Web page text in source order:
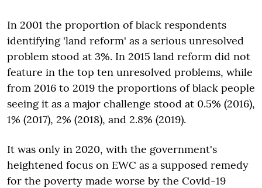
In 2001 the proportion of black respondents
identifying 'land reform' as a serious unresolved
problem stood at 3%. In 2015 land reform did not
feature in the top ten unresolved problems, while
from 2016 to 2019 the proportions of black people
seeing it as a major challenge stood at 0.5% (2016),
1% (2017), 2% (2018), and 2.8% (2019).
It was only in 2020, with the government's
heightened focus on EWC as a supposed remedy
for the poverty made worse by the Covid-19